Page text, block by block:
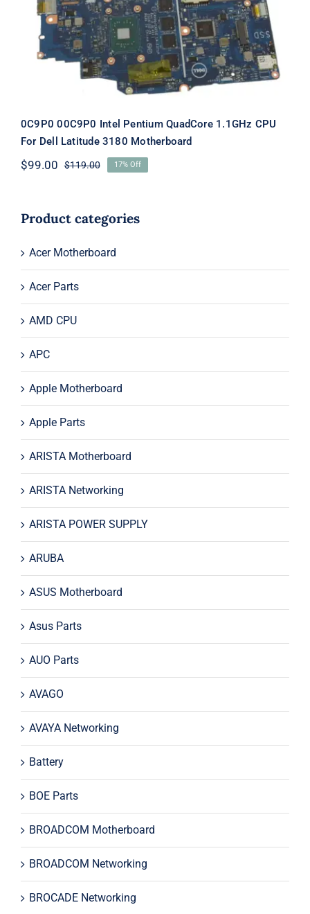
Latitude 3180 Motherboard
0C9P0 00C9P0 Intel Pentium QuadCore 1.1GHz CPU
For Dell Latitude 3180 Motherboard
$119.00Original
$119.00.
$99.00
Current
$99.00.
17% Off
Product categories
Acer Motherboard
Acer Parts
AMD CPU
APC
Apple Motherboard
Apple Parts
ARISTA Motherboard
ARISTA Networking
ARISTA POWER SUPPLY
ARUBA
ASUS Motherboard
Asus Parts
AUO Parts
AVAGO
AVAYA Networking
Battery
BOE Parts
BROADCOM Motherboard
BROADCOM Networking
BROCADE Networking